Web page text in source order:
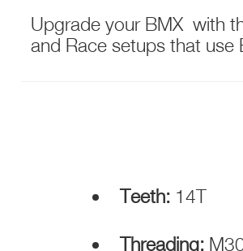
Upgrade your BMX with
and Race setups that use
Teeth: 14T
Threading: